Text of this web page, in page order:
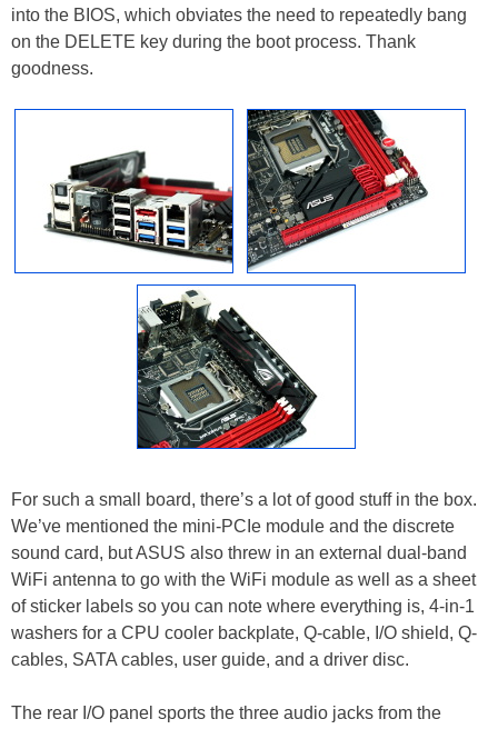
into the BIOS, which obviates the need to repeatedly bang
on the DELETE key during the boot process. Thank
goodness.
For such a small board, there’s a lot of good stuff in the box.
We’ve mentioned the mini-PCIe module and the discrete
sound card, but ASUS also threw in an external dual-band
WiFi antenna to go with the WiFi module as well as a sheet
of sticker labels so you can note where everything is, 4-in-1
washers for a CPU cooler backplate, Q-cable, I/O shield, Q-
cables, SATA cables, user guide, and a driver disc.
The rear I/O panel sports the three audio jacks from the